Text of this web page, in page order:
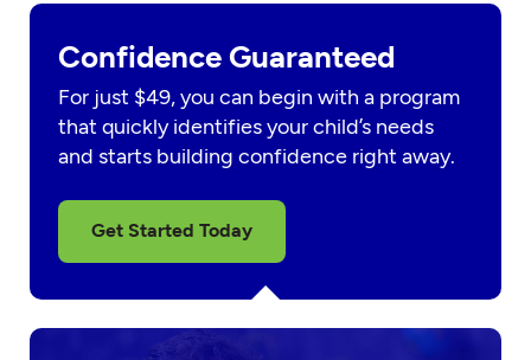
Confidence Guaranteed
For just $49, you can begin with a program
that quickly identifies your child’s needs
and starts building confidence right away.
Get Started Today